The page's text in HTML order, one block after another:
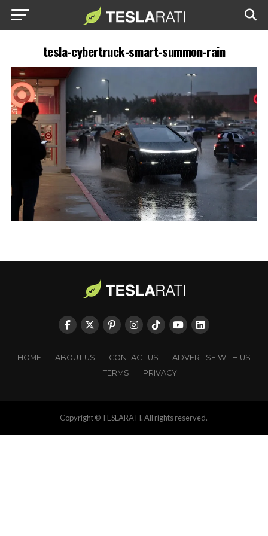
tesla-cybertruck-smart-summon-rain
HOME ABOUT US CONTACT US
ADVERTISE WITH US
TERMS
PRIVACY
Copyright © TESLARATI. All rights reserved.